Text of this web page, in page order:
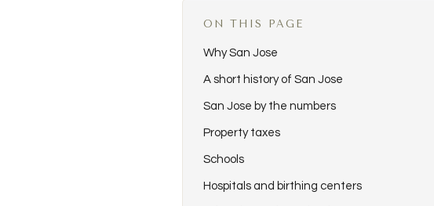
ON THIS PAGE
Why San Jose
A short history of San Jose
San Jose by the numbers
Property taxes
Schools
Hospitals and birthing centers